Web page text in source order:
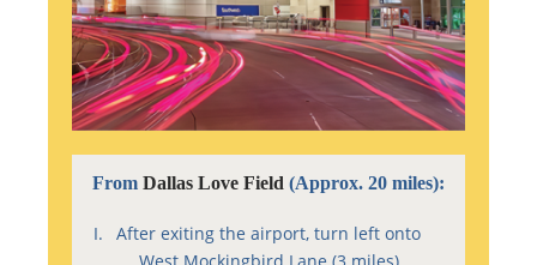
From Dallas Love Field (Approx. 20 miles):
After exiting the airport, turn left onto